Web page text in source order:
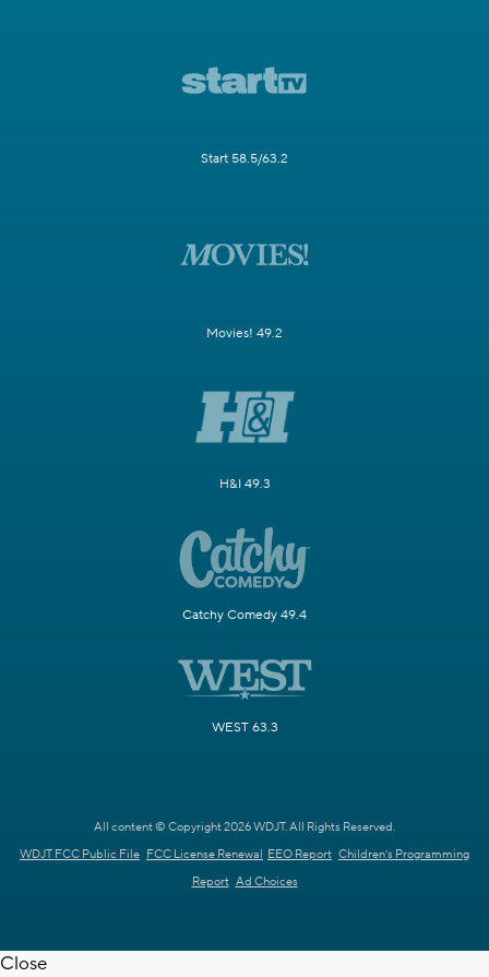
Start 58.5/63.2
Movies! 49.2
H&I 49.3
Catchy Comedy 49.4
WEST 63.3
All content © Copyright 2026 WDJT. All Rights Reserved.
WDJT FCC Public File FCC License Renewal EEO Report Children's Programming
Report Ad Choices
Close